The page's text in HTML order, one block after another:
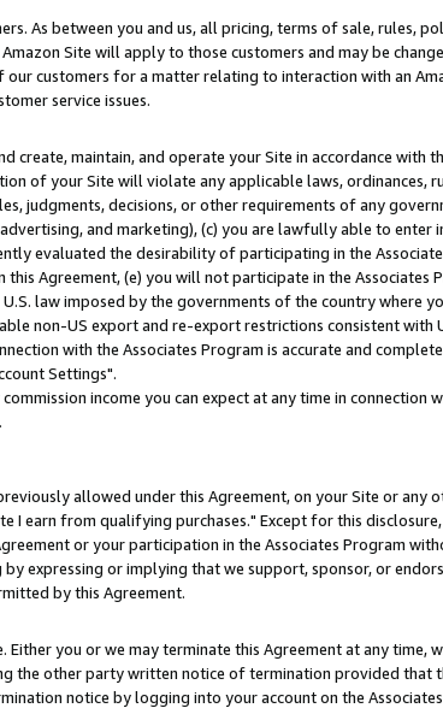
As between you and us, all pricing, terms of sale, rules,
Site will apply to those customers and may be
customers for a matter relating to interaction with an
service issues.
create, maintain, and operate your Site in accordance with
of your Site will violate any applicable laws, ordinances,
judgments, decisions, or other requirements of any
and marketing), (c) you are lawfully able to enter
evaluated the desirability of participating in the
Agreement, (e) you will not participate in the Associates
law imposed by the governments of the country where
non-US export and re-export restrictions consistent with
with the Associates Program is accurate and complete
Settings".
income you can expect at any time in connection
allowed under this Agreement, on your Site or any
I earn from qualifying purchases." Except for this
or your participation in the Associates Program
expressing or implying that we support, sponsor, or
by this Agreement.
you or we may terminate this Agreement at any time,
the other party written notice of termination provided that
notice by logging into your account on the